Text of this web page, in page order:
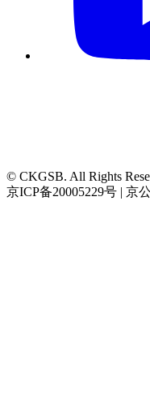
© CKGSB. All Rights
京ICP备20005229号 | 京